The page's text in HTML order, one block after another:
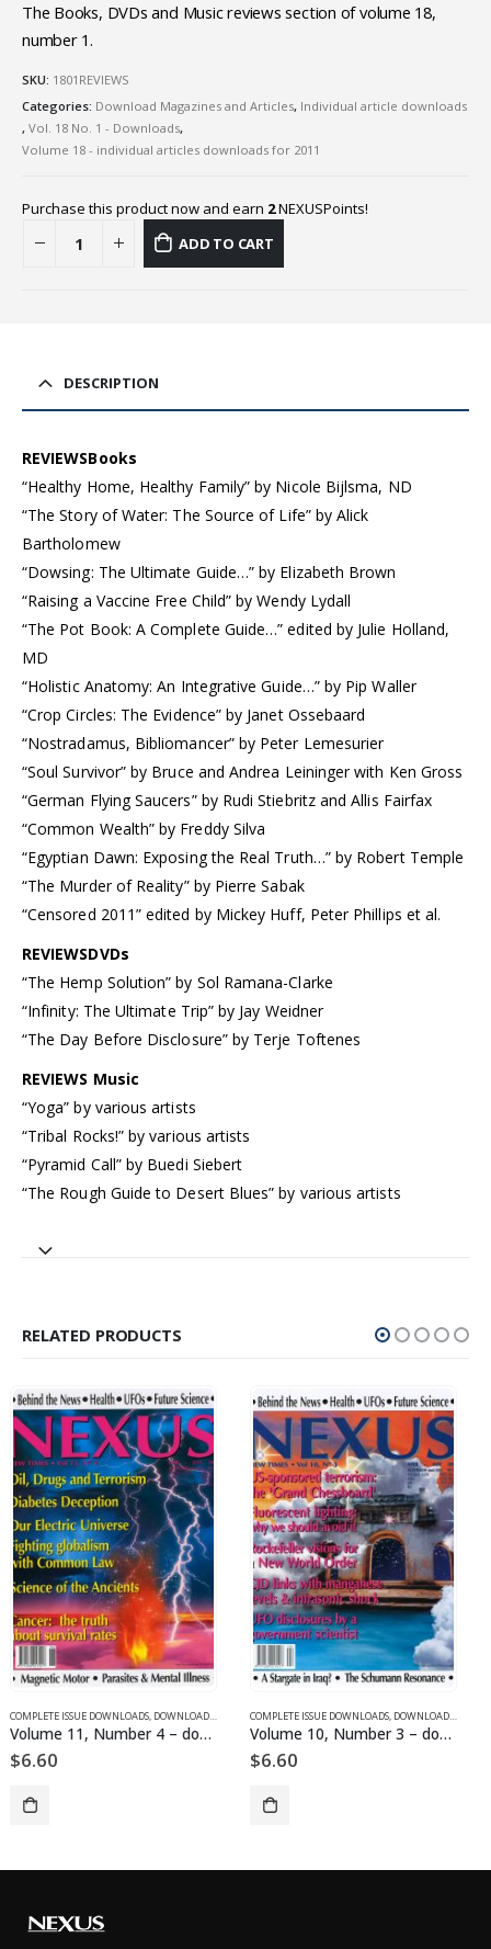
The Books, DVDs and Music reviews section of volume 18,
number 1.
SKU: 1801REVIEWS
Categories: Download Magazines and Articles, Individual article downloads
, Vol. 18 No. 1 - Downloads,
Volume 18 - individual articles downloads for 2011
Purchase this product now and earn 2NEXUSPoints!
ADD TO CART
DESCRIPTION
REVIEWSBooks
“Healthy Home, Healthy Family” by Nicole Bijlsma, ND
“The Story of Water: The Source of Life” by Alick
Bartholomew
“Dowsing: The Ultimate Guide…” by Elizabeth Brown
“Raising a Vaccine Free Child” by Wendy Lydall
“The Pot Book: A Complete Guide…” edited by Julie Holland,
MD
“Holistic Anatomy: An Integrative Guide…” by Pip Waller
“Crop Circles: The Evidence” by Janet Ossebaard
“Nostradamus, Bibliomancer” by Peter Lemesurier
“Soul Survivor” by Bruce and Andrea Leininger with Ken Gross
“German Flying Saucers” by Rudi Stiebritz and Allis Fairfax
“Common Wealth” by Freddy Silva
“Egyptian Dawn: Exposing the Real Truth…” by Robert Temple
“The Murder of Reality” by Pierre Sabak
“Censored 2011” edited by Mickey Huff, Peter Phillips et al.
REVIEWSDVDs
“The Hemp Solution” by Sol Ramana-Clarke
“Infinity: The Ultimate Trip” by Jay Weidner
“The Day Before Disclosure” by Terje Toftenes
REVIEWS Music
“Yoga” by various artists
“Tribal Rocks!” by various artists
“Pyramid Call” by Buedi Siebert
“The Rough Guide to Desert Blues” by various artists
RELATED PRODUCTS
DOWNLOADS FOR 2003
,VOLUME 11 - COMPLETE ISSUE DOWNLOADS FOR 2004
COMPLETE ISSUE DOWNLOADS,DOWNLOAD MAGAZINES AND ARTICLES ,VOLUME 10 - COMPLETE
$6.60
COMPLETE ISSUE DOWNLOADS,DOWNLOAD MAGAZINES AND ARTICLES
$6.60